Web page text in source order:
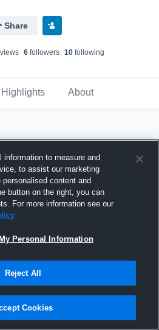
Share
s 6 followers 10 following
Highlights About
Hudl
August 2016
information to measure and
to assist our marketing
content and
button on the right, you can
For more information see our
Personal Information
Reject All
Cookies